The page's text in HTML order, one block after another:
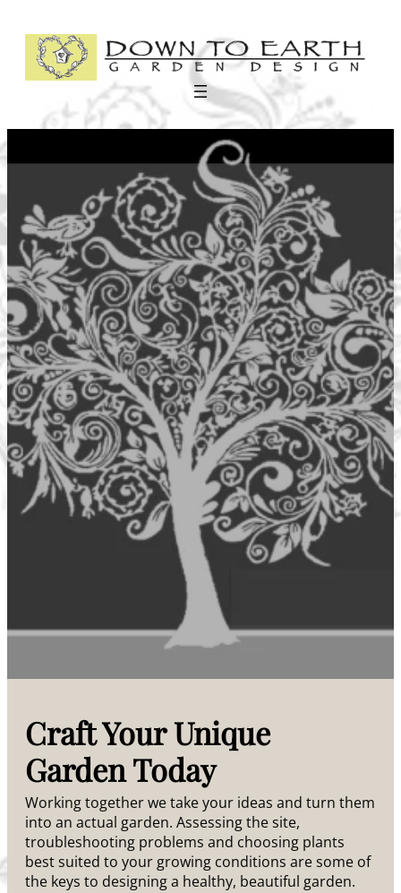
Craft Your Unique
Garden Today
Working together we take your ideas and turn them
into an actual garden. Assessing the site,
troubleshooting problems and choosing plants
best suited to your growing conditions are some of
the keys to designing a healthy, beautiful garden.